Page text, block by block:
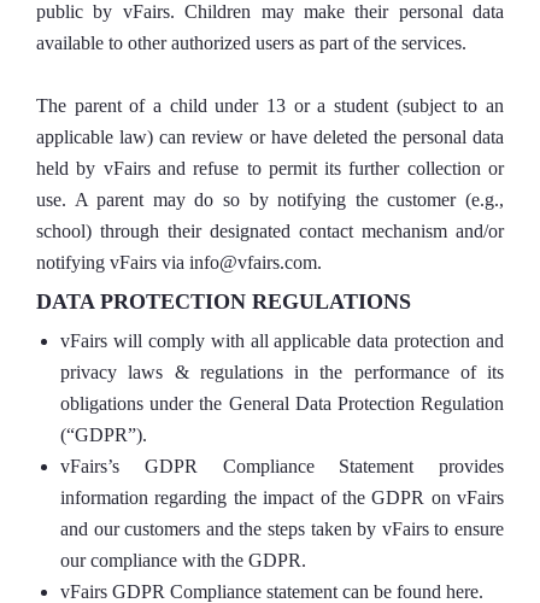
public by vFairs. Children may make their personal data
available to other authorized users as part of the services.
The parent of a child under 13 or a student (subject to an
applicable law) can review or have deleted the personal data
held by vFairs and refuse to permit its further collection or
use. A parent may do so by notifying the customer (e.g.,
school) through their designated contact mechanism and/or
notifying vFairs via info@vfairs.com.
DATA PROTECTION REGULATIONS
vFairs will comply with all applicable data protection and
privacy laws & regulations in the performance of its
obligations under the General Data Protection Regulation
(“GDPR”).
vFairs’s GDPR Compliance Statement provides
information regarding the impact of the GDPR on vFairs
and our customers and the steps taken by vFairs to ensure
our compliance with the GDPR.
vFairs GDPR Compliance statement can be found here.